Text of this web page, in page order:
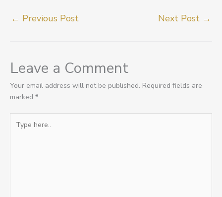
← Previous Post Next Post →
Leave a Comment
Your email address will not be published. Required fields are
marked *
here..